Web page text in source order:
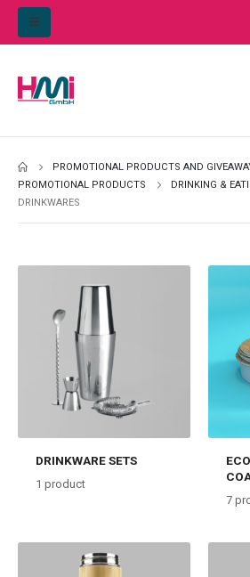
PROMOTIONAL PRODUCTS AND
PROMOTIONAL PRODUCTS
DRINKING &
DRINKWARES
DRINKWARE SETS
1 product
7